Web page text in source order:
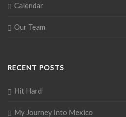
Calendar
Our Team
RECENT POSTS
Hit Hard
My Journey Into Mexico